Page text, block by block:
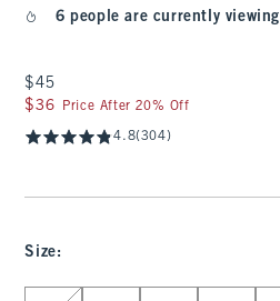
6 people are currently viewing
$45
$45
$36
$36 Price After 20% Off
4.8(304)
Size:
Select Size